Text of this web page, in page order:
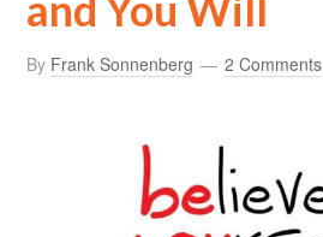
By Frank Sonnenberg 2 Comments